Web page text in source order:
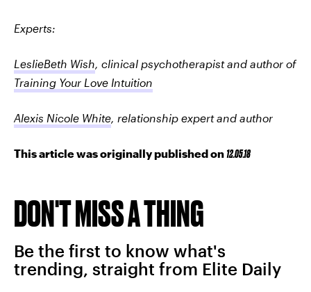
Experts:
LeslieBeth Wish , clinical psychotherapist and author of
Training Your Love Intuition
Alexis Nicole White , relationship expert and author
This article was originally published on 12.05.18
DON'T MISS A THING
Be the first to know what's
trending, straight from Elite Daily